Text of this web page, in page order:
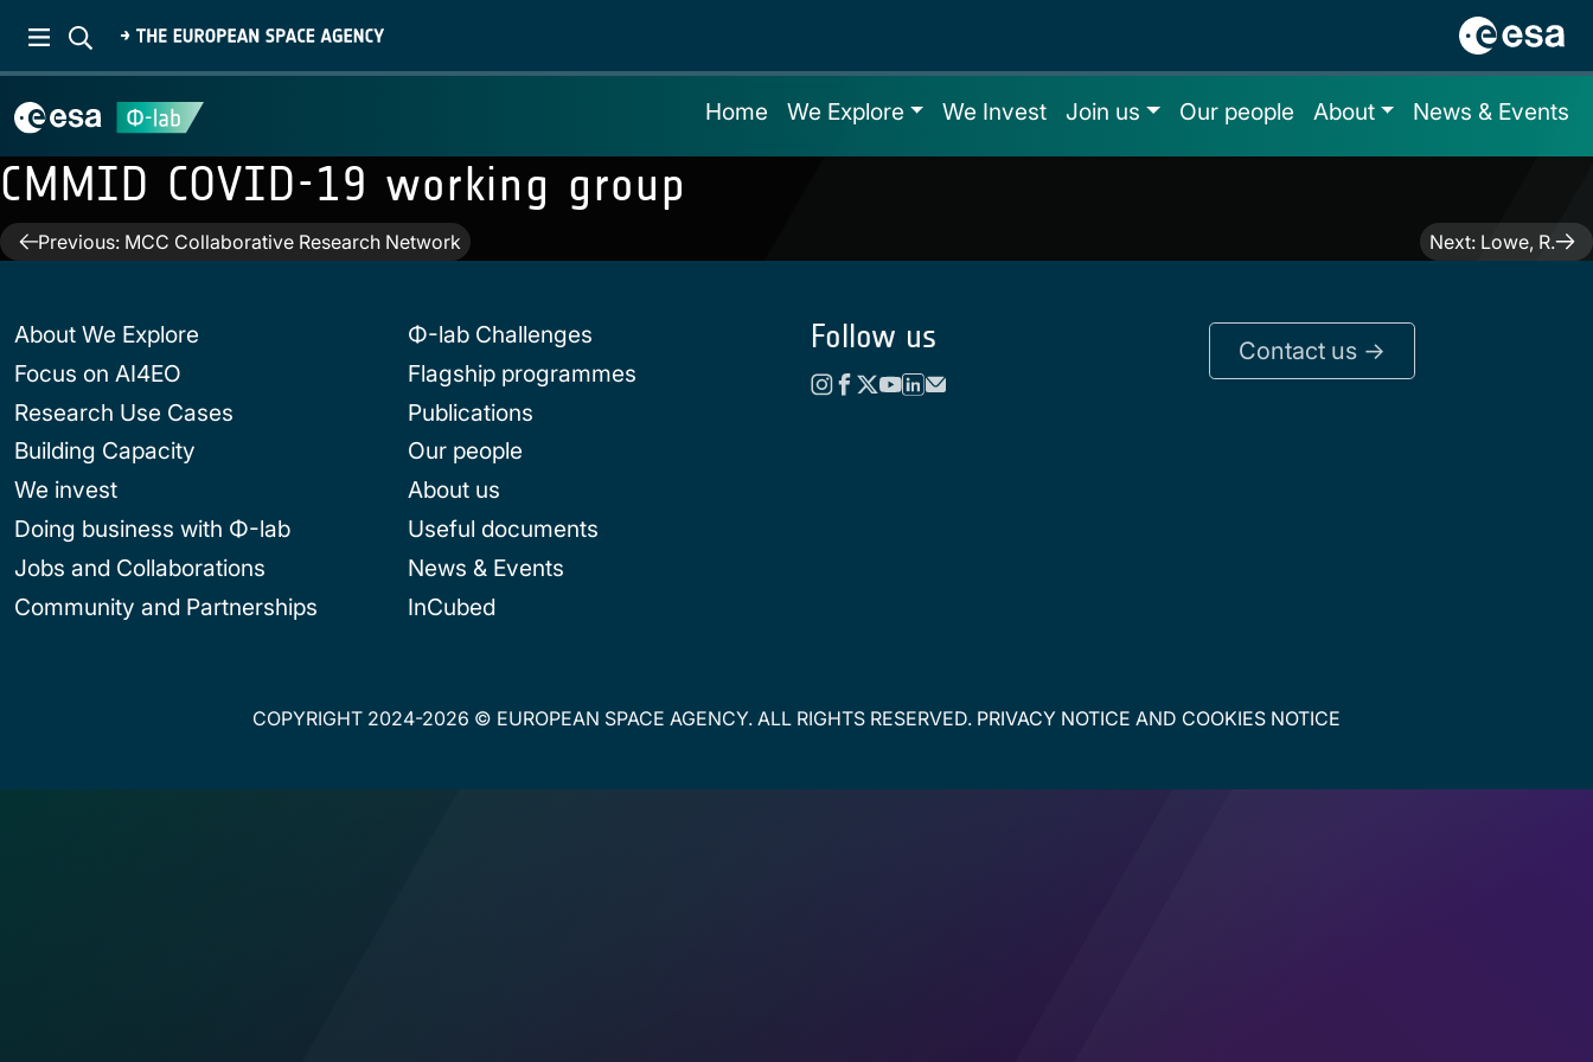
Home We Explore We Invest Join us Our people About News & Events
CMMID COVID-19 working group
PostPrevious: MCC Collaborative Research Network Next: Lowe, R.
About We Explore
Focus on AI4EO
Research Use Cases
Building Capacity
We invest
Doing business with Φ-lab
Jobs and Collaborations
Community and Partnerships
Φ-lab Challenges
Flagship programmes
Publications
Our people
About us
Useful documents
News & Events
InCubed
Follow us Contact us ->
COPYRIGHT 2024-2026 © EUROPEAN SPACE AGENCY. ALL RIGHTS RESERVED. PRIVACY NOTICE AND COOKIES NOTICE